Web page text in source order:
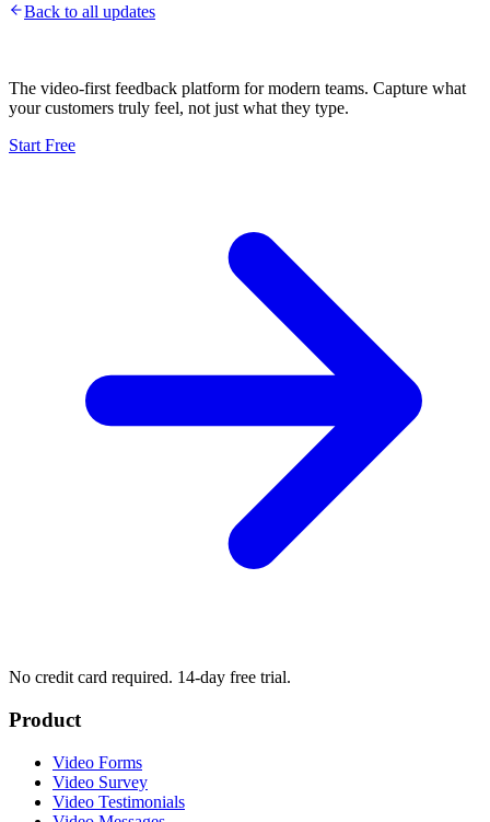
Back to all updates
The video-first feedback platform for modern teams. Capture what
your customers truly feel, not just what they type.
Start Free
No credit card required. 14-day free trial.
Product
Video Forms
Video Survey
Video Testimonials